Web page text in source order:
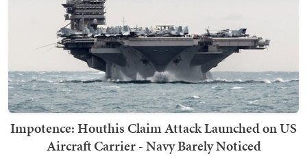
Impotence: Houthis Claim Attack Launched on US
Aircraft Carrier - Navy Barely Noticed